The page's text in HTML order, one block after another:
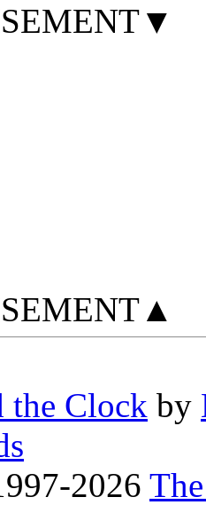
the Clock by
-2026